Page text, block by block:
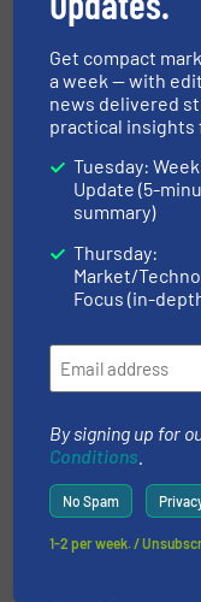
Bills
January
August
Get compact
a week — with
news delivered
practical insights
Tuesday:
Update (5-
summary)
Thursday:
Market/
Focus (in-
By signing up for
Conditions
No Spam
1-2 per week. /